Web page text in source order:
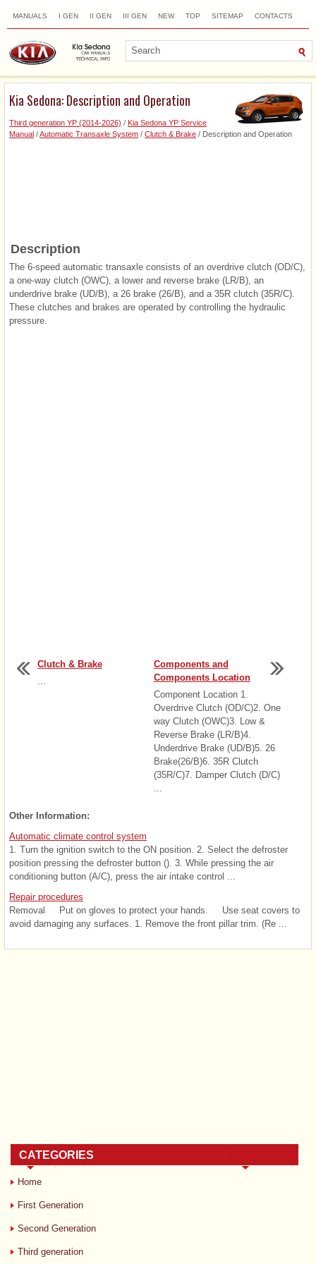
MANUALS I GEN II GEN III GEN NEW TOP SITEMAP CONTACTS
Kia Sedona: Description and Operation
Third generation YP (2014-2026) / Kia Sedona YP Service
Manual /Automatic Transaxle System / Clutch & Brake / Description and Operation
Description
The 6-speed automatic transaxle consists of an overdrive clutch (OD/C),
a one-way clutch (OWC), a lower and reverse brake (LR/B), an
underdrive brake (UD/B), a 26 brake (26/B), and a 35R clutch (35R/C).
These clutches and brakes are operated by controlling the hydraulic
pressure.
Clutch & Brake
Components and
Components Location
Component Location 1.
Overdrive Clutch (OD/C)2. One
way Clutch (OWC)3. Low &
Reverse Brake (LR/B)4.
Underdrive Brake (UD/B)5. 26
Brake(26/B)6. 35R Clutch
(35R/C)7. Damper Clutch (D/C)
Other Information:
Automatic climate control system
1. Turn the ignition switch to the ON position. 2. Select the defroster
position pressing the defroster button (). 3. While pressing the air
conditioning button (A/C), press the air intake control ...
Repair procedures
Removal Put on gloves to protect your hands. Use seat covers to
avoid damaging any surfaces. 1. Remove the front pillar trim. (Re ...
CATEGORIES
Home
First Generation
Second Generation
Third generation